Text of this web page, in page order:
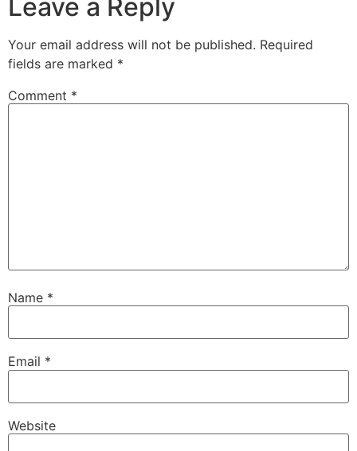
Leave a Reply
Your email address will not be published. Required
fields are marked *
Comment *
Name *
Email *
Website